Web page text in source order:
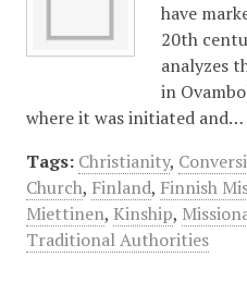
have
20th
analyzes
in
where it was initiated and…
Tags: Christianity,
Church, Finland, Finnish
Miettinen, Kinship,
Traditional Authorities